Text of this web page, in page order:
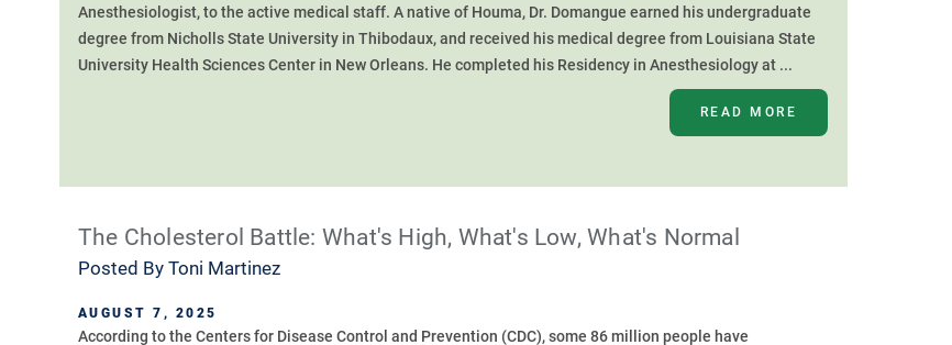
Anesthesiologist, to the active medical staff. A native of Houma, Dr. Domangue earned his undergraduate
degree from Nicholls State University in Thibodaux, and received his medical degree from Louisiana State
University Health Sciences Center in New Orleans. He completed his Residency in Anesthesiology at ...
READ MORE
The Cholesterol Battle: What's High, What's Low, What's Normal
Posted By Toni Martinez
AUGUST 7, 2025
According to the Centers for Disease Control and Prevention (CDC), some 86 million people have